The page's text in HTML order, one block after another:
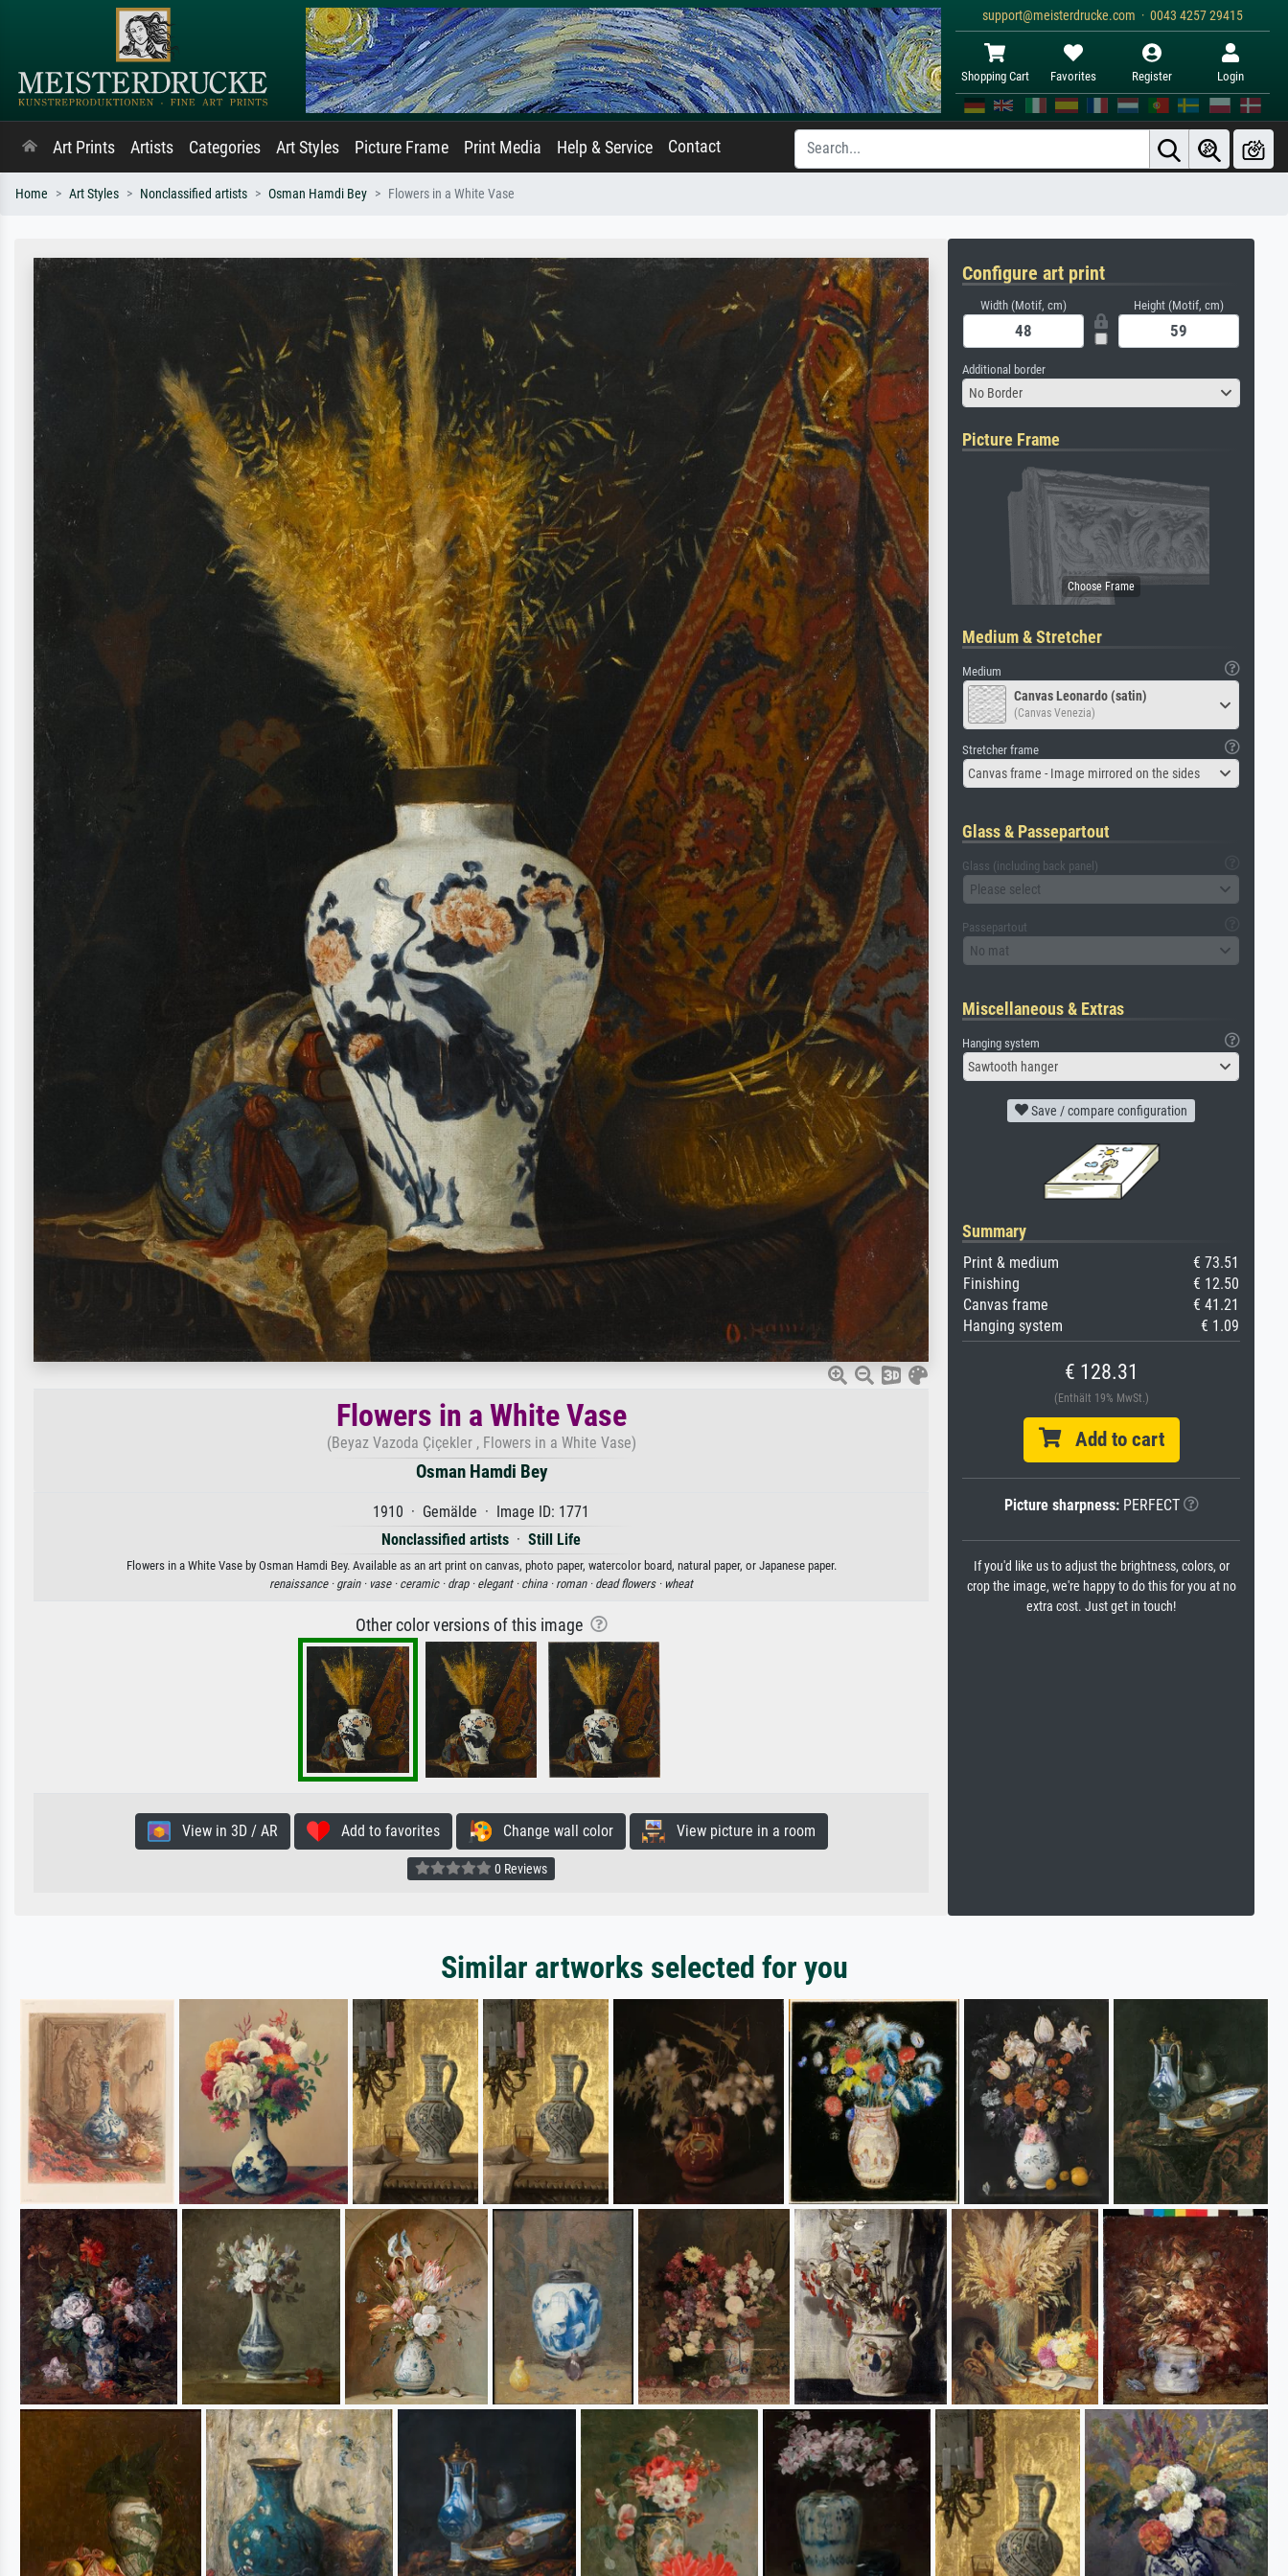
support@meisterdrucke.com · 0043 4257 29415
Shopping Cart Favorites Register Login
Art Prints Artists Categories Art Styles Picture Frame Print Media Help & Service Contact
Home Art Styles Nonclassified artists Osman Hamdi Bey Flowers in a White Vase
Flowers in a White Vase
(Beyaz Vazoda Çiçekler , Flowers in a White Vase)
Osman Hamdi Bey
1910 · Gemälde · Image ID: 1771
Nonclassified artists · Still Life
Flowers in a White Vase by Osman Hamdi Bey. Available as an art print on canvas, photo paper, watercolor board, natural paper, or Japanese paper.
renaissance · grain · vase · ceramic · drap · elegant · china · roman · dead flowers · wheat
Other color versions of this image
View in 3D / AR Add to favorites Change wall color View picture in a room
0 Reviews
Configure art print
Width (Motif, cm) Height (Motif, cm)
Additional border
No Border
Picture Frame
Medium & Stretcher
Medium
Canvas Leonardo (satin)
(Canvas Venezia)
Stretcher frame
Canvas frame - Image mirrored on the sides
Glass & Passepartout
Glass (including back panel)
Please select
Passepartout
No mat
Miscellaneous & Extras
Hanging system
Sawtooth hanger
Save / compare configuration
Summary
Print & medium
€ 73.51
Finishing
€ 12.50
Canvas frame
€ 41.21
Hanging system
€ 1.09
€ 128.31
(Enthält 19% MwSt.)
Add to cart
Picture sharpness:PERFECT
If you'd like us to adjust the brightness, colors, or
crop the image, we're happy to do this for you at no
extra cost. Just get in touch!
Similar artworks selected for you